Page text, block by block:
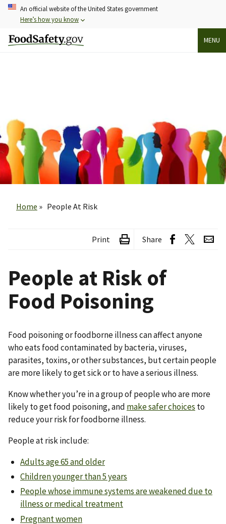
Skip
content
An official website of the United States government
Here’s how you know
MENU
Home
People At Risk
Print Share
People at Risk of
Food Poisoning
Food poisoning or foodborne illness can affect anyone
who eats food contaminated by bacteria, viruses,
parasites, toxins, or other substances, but certain people
are more likely to get sick or to have a serious illness.
Know whether you’re in a group of people who are more
likely to get food poisoning, and make safer choices to
reduce your risk for foodborne illness.
People at risk include:
Adults age 65 and older
Children younger than 5 years
People whose immune systems are weakened due to
illness or medical treatment
Pregnant women